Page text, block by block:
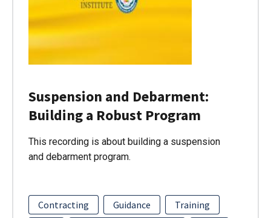
Suspension and Debarment:
Building a Robust Program
This recording is about building a suspension
and debarment program.
Contracting Guidance
Training